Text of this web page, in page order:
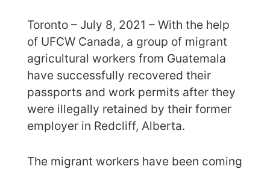
Toronto – July 8, 2021 – With the help
of UFCW Canada, a group of migrant
agricultural workers from Guatemala
have successfully recovered their
passports and work permits after they
were illegally retained by their former
employer in Redcliff, Alberta.
The migrant workers have been coming